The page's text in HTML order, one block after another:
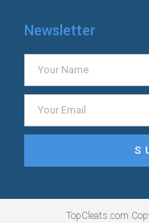
Newsletter
TopCleats.com